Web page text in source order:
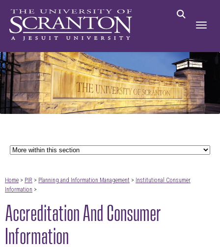
Home > PIR > Planning and Information Management > Institutional Consumer
Information >
Accreditation And Consumer
Information